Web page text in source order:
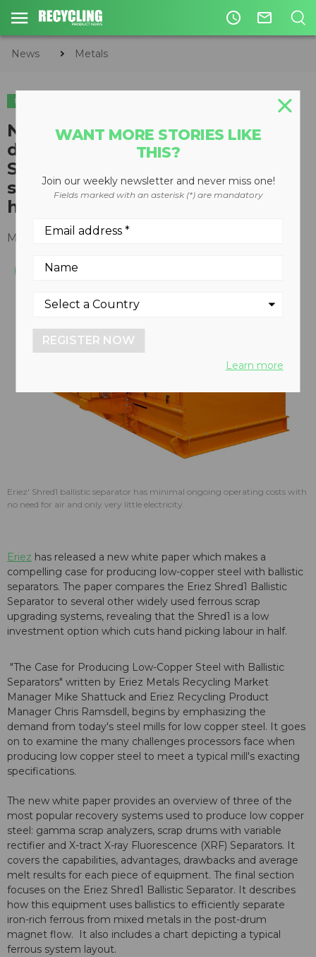
access_time mail_outline
News Metals
METALS
New Eriez White Paper
describes how Shred1 Ballistic
Separators produce low-copper
steel and cut hand picking in
half
March 21, 2018
Eriez' Shred1 ballistic separator has minimal ongoing operating costs with
no need for air and only very little electricity.
Eriez has released a new white paper which makes a
compelling case for producing low-copper steel with ballistic
separators. The paper compares the Eriez Shred1 Ballistic
Separator to several other widely used ferrous scrap
upgrading systems, revealing that the Shred1 is a low
investment option which cuts hand picking labour in half.
"The Case for Producing Low-Copper Steel with Ballistic
Separators" written by Eriez Metals Recycling Market
Manager Mike Shattuck and Eriez Recycling Product
Manager Chris Ramsdell, begins by emphasizing the
demand from today's steel mills for low copper steel. It goes
on to examine the many challenges processors face when
producing low copper steel to meet a typical mill's exacting
specifications.
The new white paper provides an overview of three of the
most popular recovery systems used to produce low copper
steel: gamma scrap analyzers, scrap drums with variable
rectifier and X-tract X-ray Fluorescence (XRF) Separators. It
covers the capabilities, advantages, drawbacks and average
melt results for each piece of equipment. The final section
focuses on the Eriez Shred1 Ballistic Separator. It describes
how this equipment uses ballistics to efficiently separate
iron-rich ferrous from mixed metals in the post-drum
magnet flow. It also includes a chart depicting a typical
ferrous system layout.
WANT MORE STORIES LIKE
THIS?
Join our weekly newsletter and never miss one!
Fields marked with an asterisk (*) are mandatory
REGISTER NOW
Learn more